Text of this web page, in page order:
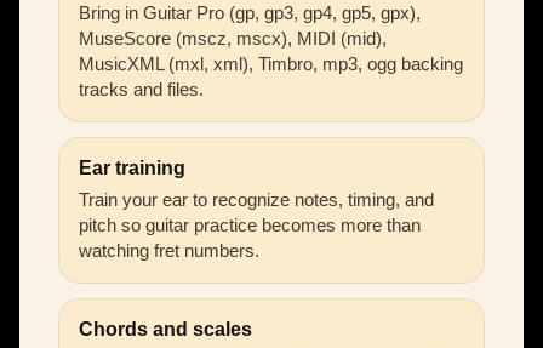
Bring in Guitar Pro (gp, gp3, gp4, gp5, gpx),
MuseScore (mscz, mscx), MIDI (mid),
MusicXML (mxl, xml), Timbro, mp3, ogg backing
tracks and files.
Ear training
Train your ear to recognize notes, timing, and
pitch so guitar practice becomes more than
watching fret numbers.
Chords and scales